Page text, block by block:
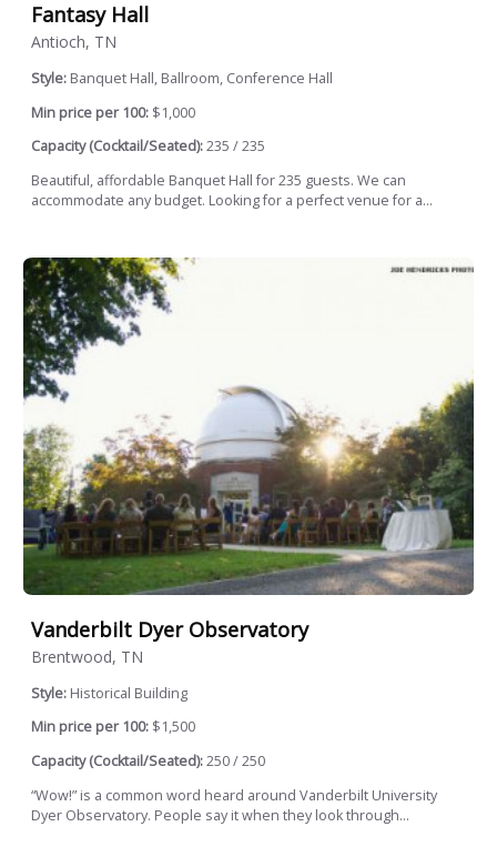
Fantasy Hall
Antioch, TN
Style: Banquet Hall, Ballroom, Conference Hall
Min price per 100: $1,000
Capacity (Cocktail/Seated):235 / 235
Beautiful, affordable Banquet Hall for 235 guests. We can
accommodate any budget. Looking for a perfect venue for a...
Vanderbilt Dyer Observatory
Brentwood, TN
Style: Historical Building
Min price per 100: $1,500
Capacity (Cocktail/Seated):250 / 250
“Wow!” is a common word heard around Vanderbilt University
Dyer Observatory. People say it when they look through...